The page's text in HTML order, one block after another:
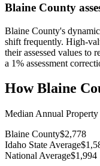
Blaine County
Blaine County's
shift frequently. High-
their assessed values to
a 1% assessment
HowBlaine
Median Annual Property
Blaine County$2,778
Idaho State Average
National Average$1,994